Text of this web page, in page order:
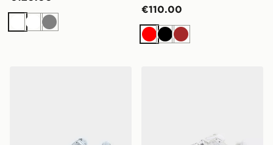
WhiteWhite
Grey
€110.00
RedBlackBrown